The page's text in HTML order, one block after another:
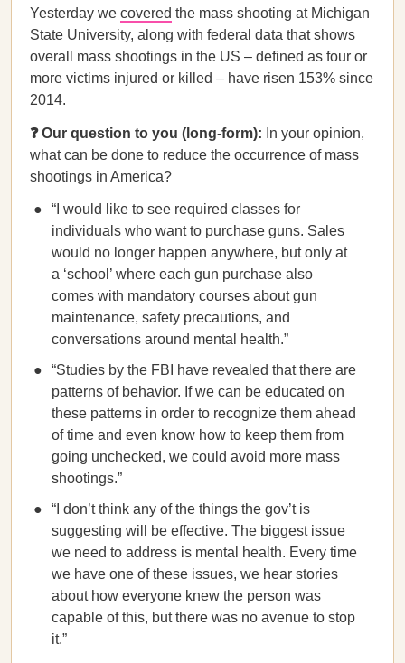
Yesterday we covered the mass shooting at Michigan
State University, along with federal data that shows
overall mass shootings in the US – defined as four or
more victims injured or killed – have risen 153% since
2014.
❓ Our question to you (long-form): In your opinion,
what can be done to reduce the occurrence of mass
shootings in America?
“I would like to see required classes for
individuals who want to purchase guns. Sales
would no longer happen anywhere, but only at
a ‘school’ where each gun purchase also
comes with mandatory courses about gun
maintenance, safety precautions, and
conversations around mental health.”
“Studies by the FBI have revealed that there are
patterns of behavior. If we can be educated on
these patterns in order to recognize them ahead
of time and even know how to keep them from
going unchecked, we could avoid more mass
shootings.”
“I don’t think any of the things the gov’t is
suggesting will be effective. The biggest issue
we need to address is mental health. Every time
we have one of these issues, we hear stories
about how everyone knew the person was
capable of this, but there was no avenue to stop
it.”